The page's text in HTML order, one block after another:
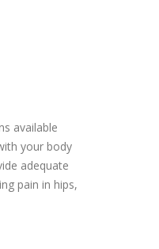
available
your body
adequate
pain in hips,